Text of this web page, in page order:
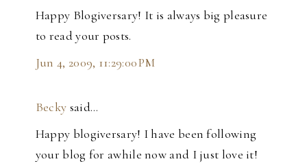
Happy Blogiversary! It is always big pleasure
to read your posts.
Jun 4, 2009, 11:29:00 PM
Becky said…
Happy blogiversary! I have been following
your blog for awhile now and I just love it!